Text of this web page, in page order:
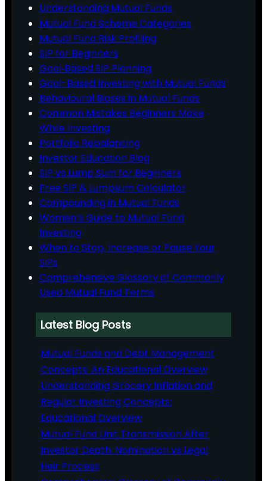
Understanding Mutual Funds
Mutual Fund Scheme Categories
Mutual Fund Risk Profiling
SIP for Beginners
Goal‑Based SIP Planning
Goal-Based Investing with Mutual Funds
Behavioural Biases in Mutual Funds
Common Mistakes Beginners Make
While Investing
Portfolio Rebalancing
Investor Education Blog
SIP vs Lump Sum for Beginners
Free SIP & Lumpsum Calculator
Compounding in Mutual Funds
Women’s Guide to Mutual Fund
Investing
When to Stop, Increase or Pause Your
SIPs
Comprehensive Glossary of Commonly
Used Mutual Fund Terms
Latest Blog Posts
Mutual Funds and Debt Management
Concepts: An Educational Overview
Understanding Grocery Inflation and
Regular Investing Concepts:
Educational Overview
Mutual Fund Unit Transmission After
Investor Death: Nomination vs Legal
Heir Process